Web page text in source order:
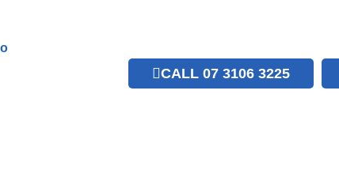
CALL 07 3106 3225